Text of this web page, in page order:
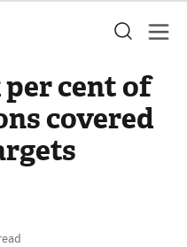
per cent of
covered